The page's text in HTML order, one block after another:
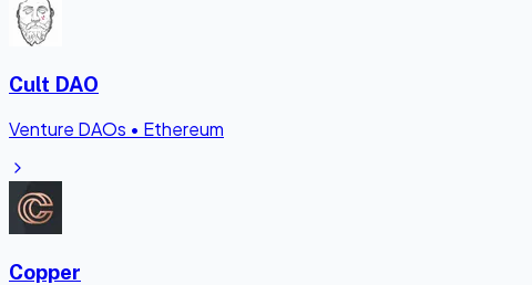
Cult DAO
Venture DAOs • Ethereum
Copper